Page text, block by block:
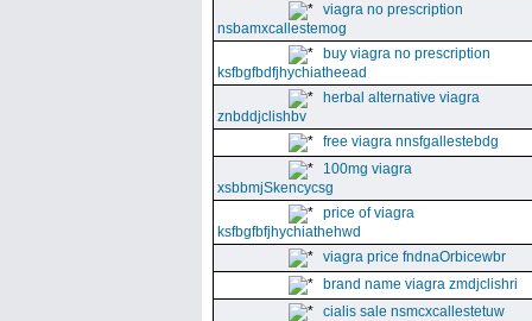
viagra no prescription
nsbamxcallestemog
buy viagra no prescription
ksfbgfbdfjhychiatheead
herbal alternative viagra
znbddjclishbv
free viagra nnsfgallestebdg
100mg viagra
xsbbmjSkencycsg
price of viagra
ksfbgfbfjhychiathehwd
viagra price fndnaOrbicewbr
brand name viagra zmdjclishri
cialis sale nsmcxcallestetuw